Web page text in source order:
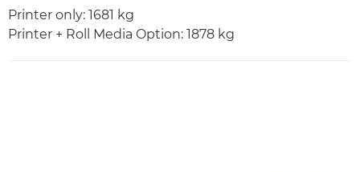
Printer only: 1681 kg
Printer + Roll Media Option: 1878 kg